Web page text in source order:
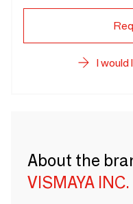
I would
About the
VISMAYA INC.